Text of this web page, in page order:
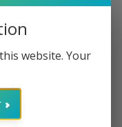
website. Your